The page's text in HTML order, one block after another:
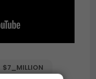
$7_MILLION